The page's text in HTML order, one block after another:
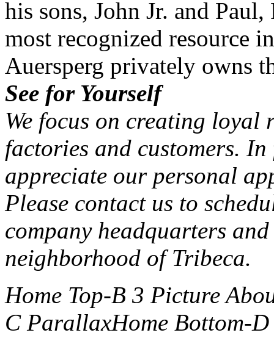
his sons, John Jr. and
most recognized resource
Auersperg privately owns
See for Yourself
We focus on creating
factories and customers.
appreciate our personal
Please contact us to
company headquarters
neighborhood of Tribeca.
Home Top-B 3 Picture
C ParallaxHome Bottom-D